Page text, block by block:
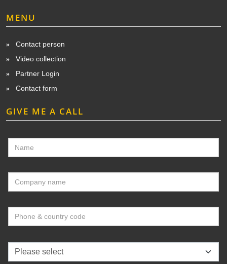
MENU
Contact person
Video collection
Partner Login
Contact form
GIVE ME A CALL